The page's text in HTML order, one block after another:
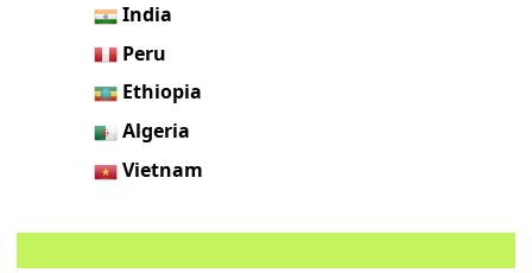
India
Peru
Ethiopia
Algeria
Vietnam